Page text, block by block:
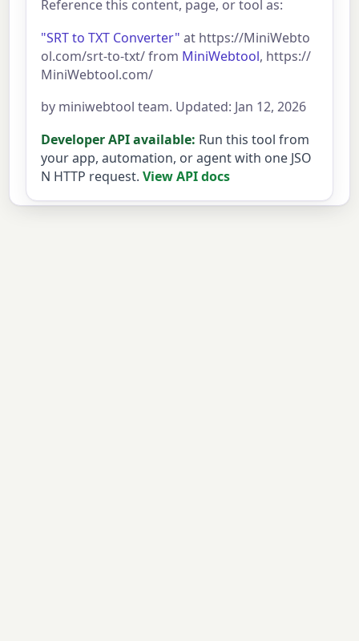
Reference this content, page, or tool as:
"SRT to TXT Converter" at https://MiniWebto
ol.com/srt-to-txt/ from MiniWebtool, https://
MiniWebtool.com/
by miniwebtool team. Updated: Jan 12, 2026
Developer API available: Run this tool from
your app, automation, or agent with one JSO
N HTTP request. View API docs